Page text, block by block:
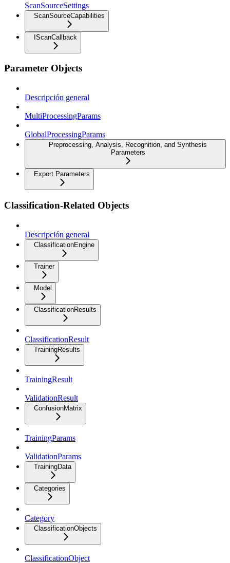
ScanSourceSettings
ScanSourceCapabilities
IScanCallback
Parameter Objects
Descripción general
MultiProcessingParams
GlobalProcessingParams
Preprocessing, Analysis, Recognition, and Synthesis
Parameters
Export Parameters
Classification-Related Objects
Descripción general
ClassificationEngine
Trainer
Model
ClassificationResults
ClassificationResult
TrainingResults
TrainingResult
ValidationResult
ConfusionMatrix
TrainingParams
ValidationParams
TrainingData
Categories
Category
ClassificationObjects
ClassificationObject